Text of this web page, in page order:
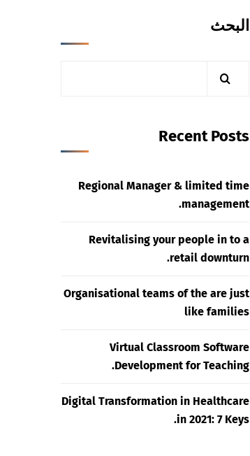
البحث
Recent Posts
Regional Manager & limited time
management.
Revitalising your people in to a
retail downturn.
Organisational teams of the are just
like families
Virtual Classroom Software
Development for Teaching.
Digital Transformation in Healthcare
in 2021: 7 Keys.